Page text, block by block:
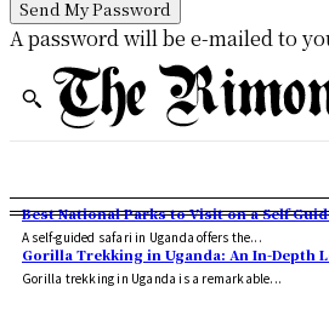
A password will be e-mailed to
Best National Parks to Visit on a Self
A self-guided safari in Uganda offers the...
Gorilla Trekking in Uganda: An In-Depth
Gorilla trekking in Uganda is a remarkable...